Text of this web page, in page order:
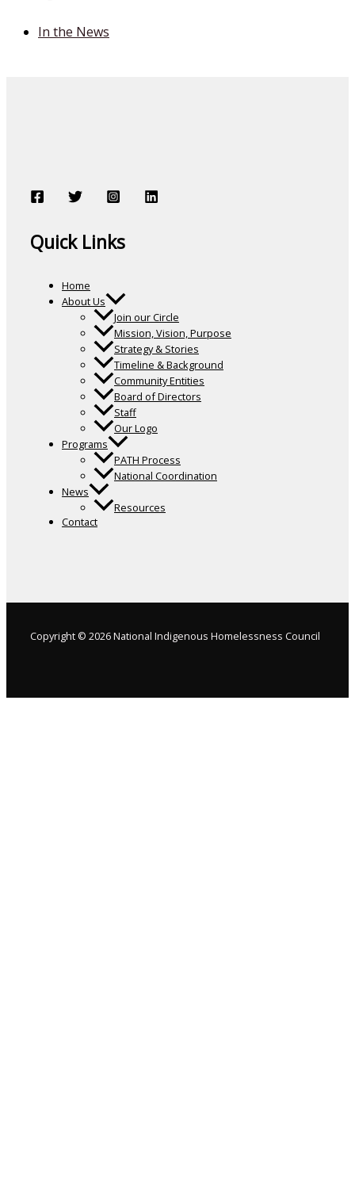
In the News
Quick Links
Home
About Us
Join our Circle
Mission, Vision, Purpose
Strategy & Stories
Timeline & Background
Community Entities
Board of Directors
Staff
Our Logo
Programs
PATH Process
National Coordination
News
Resources
Contact
Copyright © 2026 National Indigenous Homelessness Council